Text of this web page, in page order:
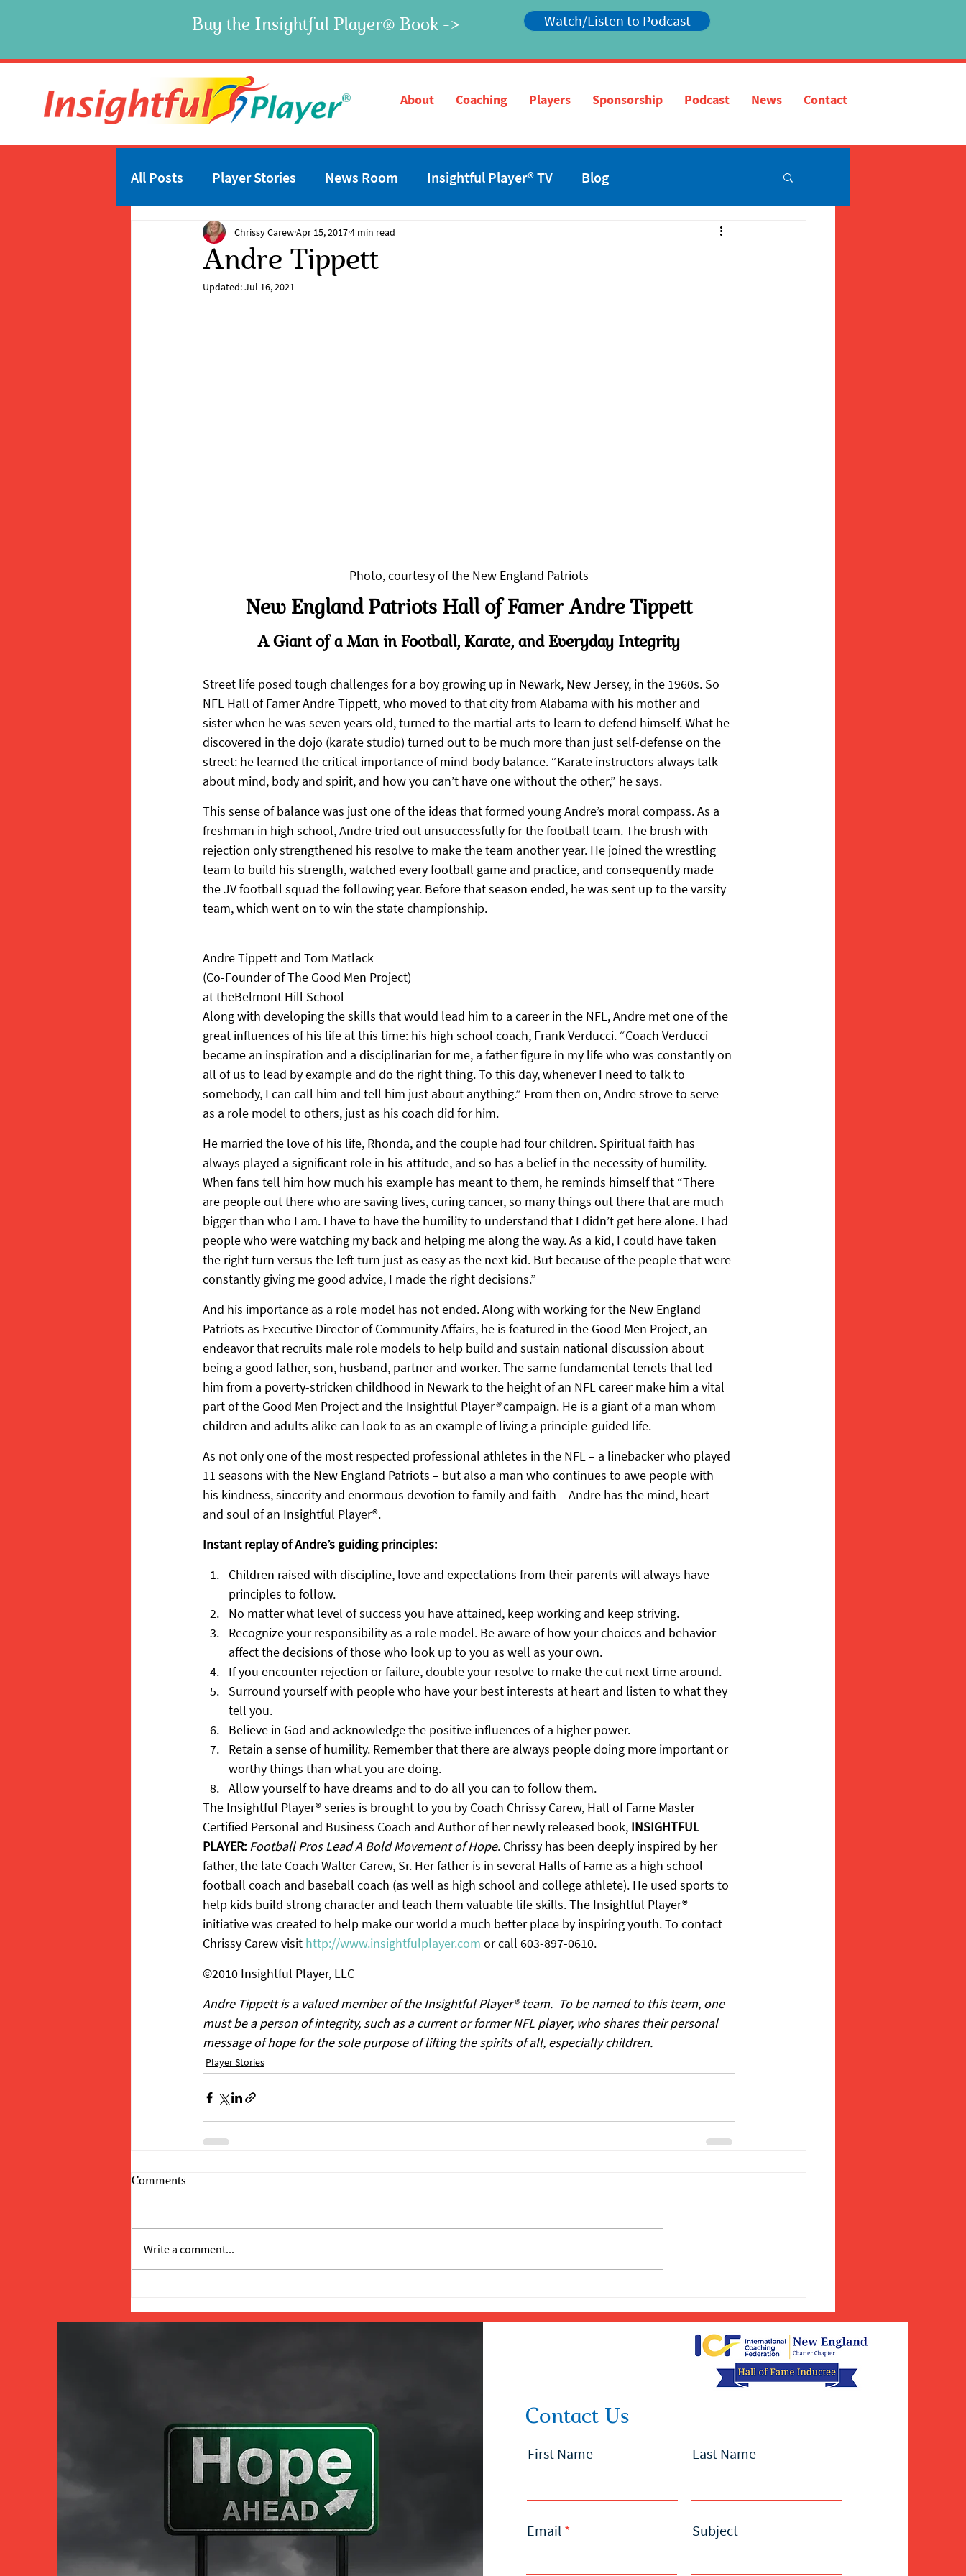
Buy the Insightful Player® Book -> Watch/Listen to Podcast
® About Coaching Players Sponsorship Podcast News Contact
All Posts Player Stories News Room Insightful Player® TV Blog
Andre Tippett
Chrissy CarewApr 15, 20174 min read
Updated:Jul 16, 2021
Photo, courtesy of the New England Patriots
New England Patriots Hall of Famer Andre Tippett
A Giant of a Man in Football, Karate, and Everyday Integrity
Street life posed tough challenges for a boy growing up in Newark, New Jersey, in the 1960s. So
NFL Hall of Famer Andre Tippett, who moved to that city from Alabama with his mother and
sister when he was seven years old, turned to the martial arts to learn to defend himself. What he
discovered in the dojo (karate studio) turned out to be much more than just self-defense on the
street: he learned the critical importance of mind-body balance. “Karate instructors always talk
about mind, body and spirit, and how you can’t have one without the other,” he says.
This sense of balance was just one of the ideas that formed young Andre’s moral compass. As a
freshman in high school, Andre tried out unsuccessfully for the football team. The brush with
rejection only strengthened his resolve to make the team another year. He joined the wrestling
team to build his strength, watched every football game and practice, and consequently made
the JV football squad the following year. Before that season ended, he was sent up to the varsity
team, which went on to win the state championship.
Andre Tippett and Tom Matlack
(Co-Founder of The Good Men Project)
at theBelmont Hill School
Along with developing the skills that would lead him to a career in the NFL, Andre met one of the
great influences of his life at this time: his high school coach, Frank Verducci. “Coach Verducci
became an inspiration and a disciplinarian for me, a father figure in my life who was constantly on
all of us to lead by example and do the right thing. To this day, whenever I need to talk to
somebody, I can call him and tell him just about anything.” From then on, Andre strove to serve
as a role model to others, just as his coach did for him.
He married the love of his life, Rhonda, and the couple had four children. Spiritual faith has
always played a significant role in his attitude, and so has a belief in the necessity of humility.
When fans tell him how much his example has meant to them, he reminds himself that “There
are people out there who are saving lives, curing cancer, so many things out there that are much
bigger than who I am. I have to have the humility to understand that I didn’t get here alone. I had
people who were watching my back and helping me along the way. As a kid, I could have taken
the right turn versus the left turn just as easy as the next kid. But because of the people that were
constantly giving me good advice, I made the right decisions.”
And his importance as a role model has not ended. Along with working for the New England
Patriots as Executive Director of Community Affairs, he is featured in the Good Men Project, an
endeavor that recruits male role models to help build and sustain national discussion about
being a good father, son, husband, partner and worker. The same fundamental tenets that led
him from a poverty-stricken childhood in Newark to the height of an NFL career make him a vital
part of the Good Men Project and the Insightful Player® campaign. He is a giant of a man whom
children and adults alike can look to as an example of living a principle-guided life.
As not only one of the most respected professional athletes in the NFL – a linebacker who played
11 seasons with the New England Patriots – but also a man who continues to awe people with
his kindness, sincerity and enormous devotion to family and faith – Andre has the mind, heart
and soul of an Insightful Player®.
Instant replay of Andre’s guiding principles:
Children raised with discipline, love and expectations from their parents will always have
principles to follow.
No matter what level of success you have attained, keep working and keep striving.
Recognize your responsibility as a role model. Be aware of how your choices and behavior
affect the decisions of those who look up to you as well as your own.
If you encounter rejection or failure, double your resolve to make the cut next time around.
Surround yourself with people who have your best interests at heart and listen to what they
tell you.
Believe in God and acknowledge the positive influences of a higher power.
Retain a sense of humility. Remember that there are always people doing more important or
worthy things than what you are doing.
Allow yourself to have dreams and to do all you can to follow them.
The Insightful Player® series is brought to you by Coach Chrissy Carew, Hall of Fame Master
Certified Personal and Business Coach and Author of her newly released book, INSIGHTFUL
PLAYER: Football Pros Lead A Bold Movement of Hope. Chrissy has been deeply inspired by her
father, the late Coach Walter Carew, Sr. Her father is in several Halls of Fame as a high school
football coach and baseball coach (as well as high school and college athlete). He used sports to
help kids build strong character and teach them valuable life skills. The Insightful Player®
initiative was created to help make our world a much better place by inspiring youth. To contact
Chrissy Carew visit http://www.insightfulplayer.com or call 603-897-0610.
©2010 Insightful Player, LLC
Andre Tippett is a valued member of the Insightful Player® team.  To be named to this team, one
must be a person of integrity, such as a current or former NFL player, who shares their personal
message of hope for the sole purpose of lifting the spirits of all, especially children.
Player Stories
Comments
Write a comment...
Contact Us
First Name Last Name
Email Subject